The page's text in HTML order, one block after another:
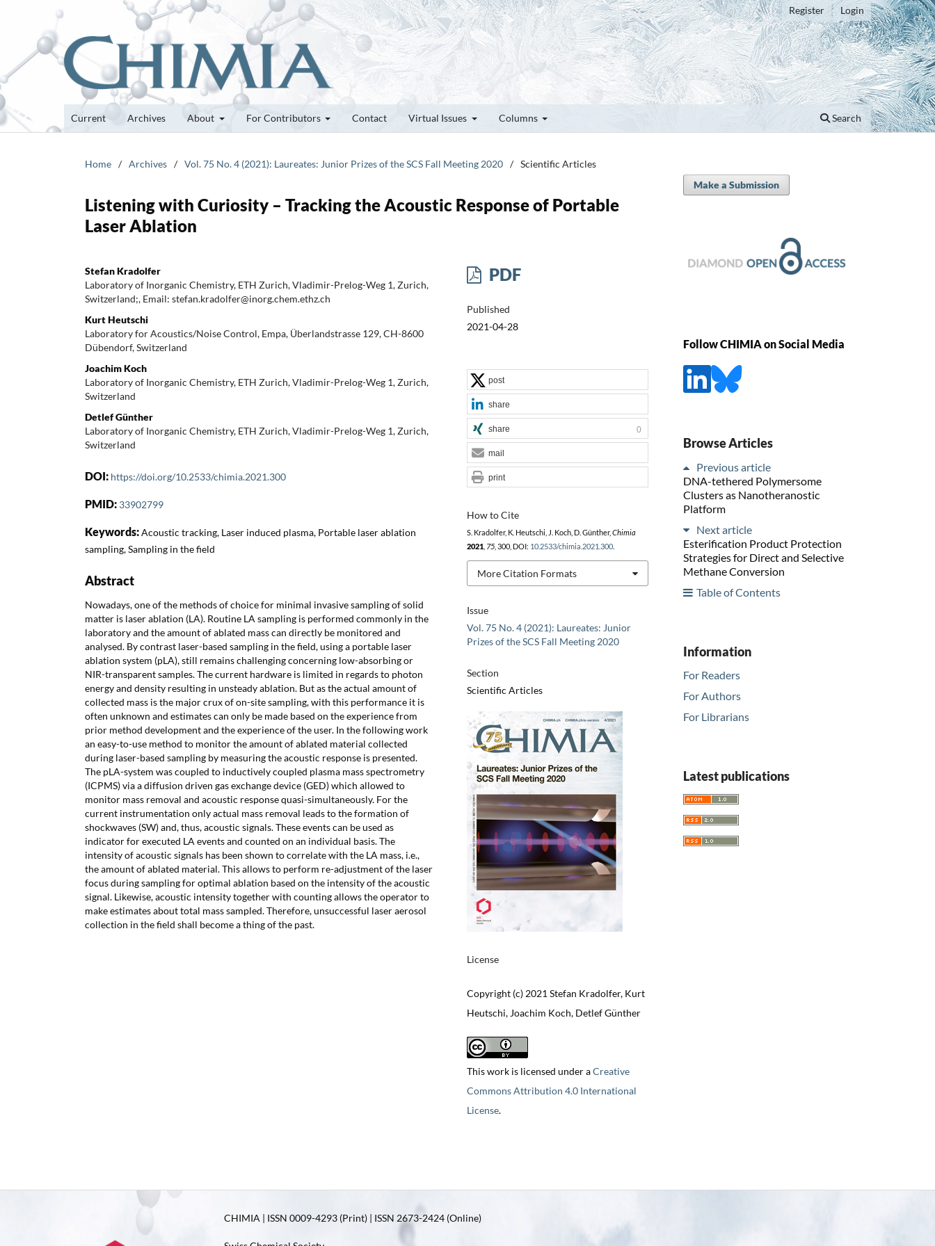
Current Archives About For Contributors Contact Virtual Issues Columns Search
Register Login
Home / Archives / Vol. 75 No. 4 (2021): Laureates: Junior Prizes of the SCS Fall Meeting 2020 / Scientific Articles
Listening with Curiosity – Tracking the Acoustic Response of Portable
Laser Ablation
Stefan Kradolfer
Laboratory of Inorganic Chemistry, ETH Zurich, Vladimir-Prelog-Weg 1, Zurich,
Switzerland;, Email: stefan.kradolfer@inorg.chem.ethz.ch
Kurt Heutschi
Laboratory for Acoustics/Noise Control, Empa, Überlandstrasse 129, CH-8600
Dübendorf, Switzerland
Joachim Koch
Laboratory of Inorganic Chemistry, ETH Zurich, Vladimir-Prelog-Weg 1, Zurich,
Switzerland
Detlef Günther
Laboratory of Inorganic Chemistry, ETH Zurich, Vladimir-Prelog-Weg 1, Zurich,
Switzerland
DOI: https://doi.org/10.2533/chimia.2021.300
PMID: 33902799
Keywords:Acoustic tracking, Laser induced plasma, Portable laser ablation
sampling, Sampling in the field
Abstract
Nowadays, one of the methods of choice for minimal invasive sampling of solid
matter is laser ablation (LA). Routine LA sampling is performed commonly in the
laboratory and the amount of ablated mass can directly be monitored and
analysed. By contrast laser-based sampling in the field, using a portable laser
ablation system (pLA), still remains challenging concerning low-absorbing or
NIR-transparent samples. The current hardware is limited in regards to photon
energy and density resulting in unsteady ablation. But as the actual amount of
collected mass is the major crux of on-site sampling, with this performance it is
often unknown and estimates can only be made based on the experience from
prior method development and the experience of the user. In the following work
an easy-to-use method to monitor the amount of ablated material collected
during laser-based sampling by measuring the acoustic response is presented.
The pLA-system was coupled to inductively coupled plasma mass spectrometry
(ICPMS) via a diffusion driven gas exchange device (GED) which allowed to
monitor mass removal and acoustic response quasi-simultaneously. For the
current instrumentation only actual mass removal leads to the formation of
shockwaves (SW) and, thus, acoustic signals. These events can be used as
indicator for executed LA events and counted on an individual basis. The
intensity of acoustic signals has been shown to correlate with the LA mass, i.e.,
the amount of ablated material. This allows to perform re-adjustment of the laser
focus during sampling for optimal ablation based on the intensity of the acoustic
signal. Likewise, acoustic intensity together with counting allows the operator to
make estimates about total mass sampled. Therefore, unsuccessful laser aerosol
collection in the field shall become a thing of the past.
PDF
Published
2021-04-28
Issue
Vol. 75 No. 4 (2021): Laureates: Junior
Prizes of the SCS Fall Meeting 2020
Section
Scientific Articles
License
Copyright (c) 2021 Stefan Kradolfer, Kurt
Heutschi, Joachim Koch, Detlef Günther
This work is licensed under aCreative
Commons Attribution 4.0 International
License.
How to Cite
S. Kradolfer, K. Heutschi, J. Koch, D. Günther, Chimia
2021, 75, 300, DOI: 10.2533/chimia.2021.300.
More Citation Formats
post
share
share 0
mail
print
Make a Submission
Follow CHIMIA on Social Media
Browse Articles
Previous article
DNA-tethered Polymersome
Clusters as Nanotheranostic
Platform
Next article
Esterification Product Protection
Strategies for Direct and Selective
Methane Conversion
Table of Contents
Information
For Readers
For Authors
For Librarians
Latest publications
CHIMIA | ISSN 0009-4293 (Print) | ISSN 2673-2424 (Online)